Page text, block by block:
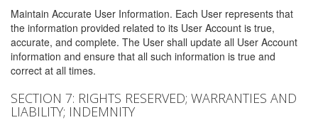
Maintain Accurate User Information. Each User represents that
the information provided related to its User Account is true,
accurate, and complete. The User shall update all User Account
information and ensure that all such information is true and
correct at all times.
SECTION 7: RIGHTS RESERVED; WARRANTIES AND
LIABILITY; INDEMNITY